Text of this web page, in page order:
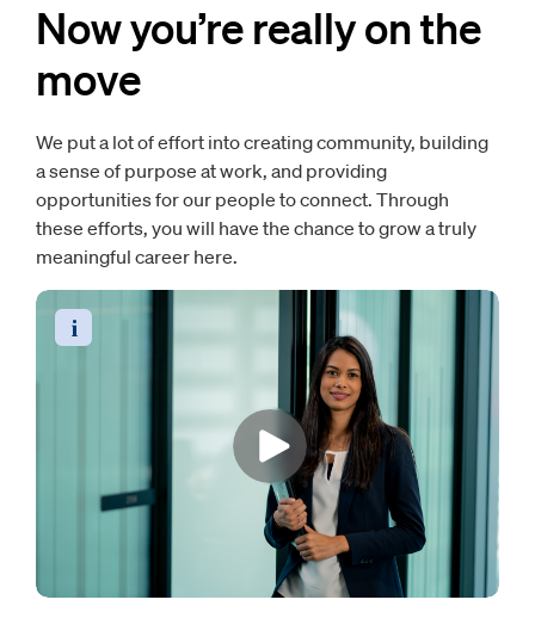
Now you’re really on the
move
We put a lot of effort into creating community, building
a sense of purpose at work, and providing
opportunities for our people to connect. Through
these efforts, you will have the chance to grow a truly
meaningful career here.